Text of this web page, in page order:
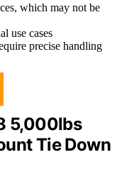
which may not be
use cases
precise handling
5,000lbs
Tie Down